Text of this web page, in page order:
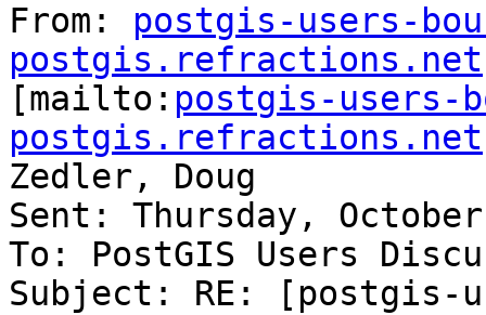
From: postgis-users-
postgis.refractions.net
[mailto: postgis-users-
postgis.refractions.net
Zedler, Doug
Sent: Thursday,
To: PostGIS Users
Subject: RE: